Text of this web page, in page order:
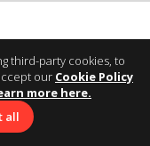
third-party cookies, to
our Cookie Policy
more here.
all